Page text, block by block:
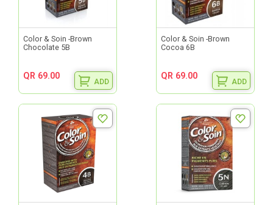
Color & Soin -Brown
Chocolate 5B
QR 69.00
ADD
Color & Soin -Brown
Cocoa 6B
QR 69.00
ADD